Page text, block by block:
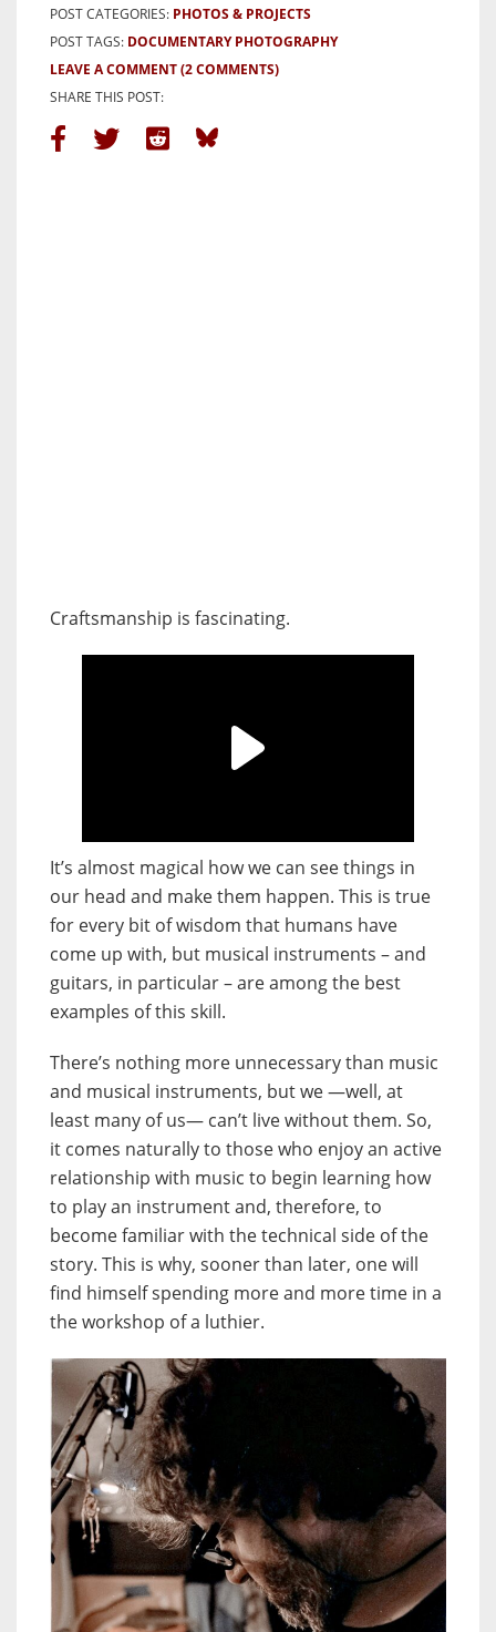
POST CATEGORIES: PHOTOS & PROJECTS
POST TAGS: DOCUMENTARY PHOTOGRAPHY
LEAVE A COMMENT(2 COMMENTS)
SHARE THIS POST:
Craftsmanship is fascinating.
It’s almost magical how we can see things in
our head and make them happen. This is true
for every bit of wisdom that humans have
come up with, but musical instruments – and
guitars, in particular – are among the best
examples of this skill.
There’s nothing more unnecessary than music
and musical instruments, but we —well, at
least many of us— can’t live without them. So,
it comes naturally to those who enjoy an active
relationship with music to begin learning how
to play an instrument and, therefore, to
become familiar with the technical side of the
story. This is why, sooner than later, one will
find himself spending more and more time in a
the workshop of a luthier.